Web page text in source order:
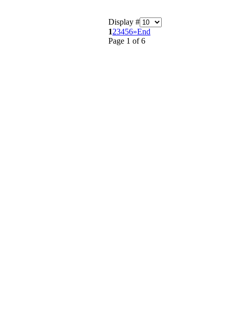
Display #
123456»End
Page 1 of 6